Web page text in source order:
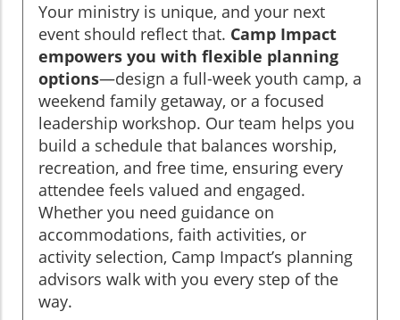
Your ministry is unique, and your next
event should reflect that. Camp Impact
empowers you with flexible planning
options—design a full-week youth camp, a
weekend family getaway, or a focused
leadership workshop. Our team helps you
build a schedule that balances worship,
recreation, and free time, ensuring every
attendee feels valued and engaged.
Whether you need guidance on
accommodations, faith activities, or
activity selection, Camp Impact’s planning
advisors walk with you every step of the
way.